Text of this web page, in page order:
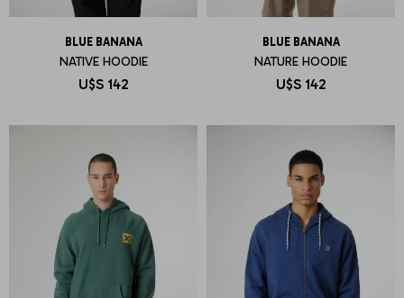
BLUE BANANA
NATIVE HOODIE
U$S 142
BLUE BANANA
NATURE HOODIE
U$S 142